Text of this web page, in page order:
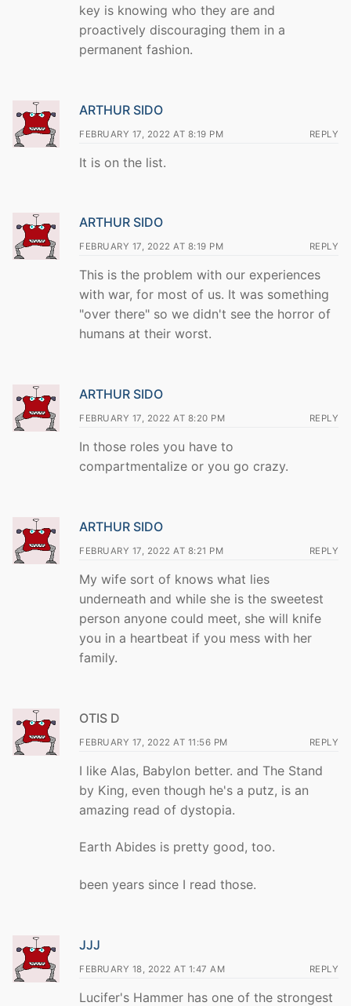
key is knowing who they are and
proactively discouraging them in a
permanent fashion.
ARTHUR SIDO
FEBRUARY 17, 2022 AT 8:19 PM REPLY
It is on the list.
ARTHUR SIDO
FEBRUARY 17, 2022 AT 8:19 PM REPLY
This is the problem with our experiences
with war, for most of us. It was something
"over there" so we didn't see the horror of
humans at their worst.
ARTHUR SIDO
FEBRUARY 17, 2022 AT 8:20 PM REPLY
In those roles you have to
compartmentalize or you go crazy.
ARTHUR SIDO
FEBRUARY 17, 2022 AT 8:21 PM REPLY
My wife sort of knows what lies
underneath and while she is the sweetest
person anyone could meet, she will knife
you in a heartbeat if you mess with her
family.
OTIS D
FEBRUARY 17, 2022 AT 11:56 PM REPLY
I like Alas, Babylon better. and The Stand
by King, even though he's a putz, is an
amazing read of dystopia.
Earth Abides is pretty good, too.
been years since I read those.
JJJ
FEBRUARY 18, 2022 AT 1:47 AM REPLY
Lucifer's Hammer has one of the strongest